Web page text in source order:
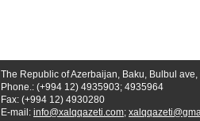
The Republic of Azerbaijan, Baku, Bulbul ave,
Phone.: (+994 12) 4935903; 4935964
Fax: (+994 12) 4930280
E-mail: info@xalqqazeti.com;